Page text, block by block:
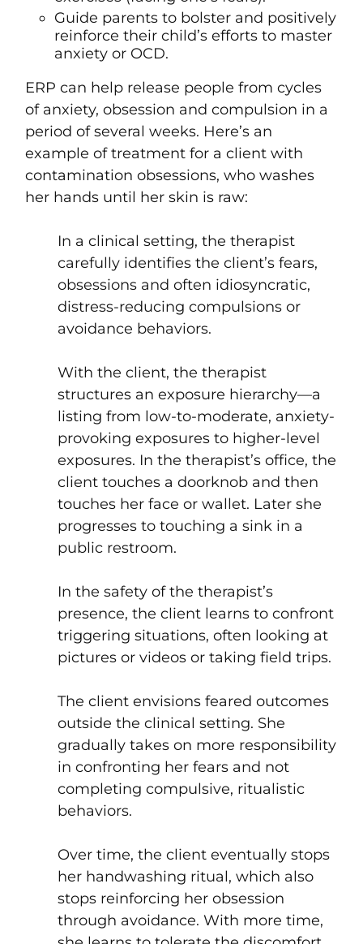
Guide parents to bolster and positively
reinforce their child’s efforts to master
anxiety or OCD.
ERP can help release people from cycles
of anxiety, obsession and compulsion in a
period of several weeks. Here’s an
example oftreatment for a client with
contamination obsessions, who washes
her hands until her skin is raw:
In a clinical setting, the therapist
carefully identifies the client’s fears,
obsessions and often idiosyncratic,
distress-reducing compulsions or
avoidance behaviors.
With the client, the therapist
structures an exposure hierarchy—a
listing from low-to-moderate, anxiety-
provoking exposures to higher-level
exposures. In the therapist’s office, the
client touches a doorknob and then
touches her face or wallet. Later she
progresses to touching a sink in a
public restroom.
In the safety of the therapist’s
presence, the client learns to confront
triggering situations, often looking at
pictures or videos or taking field trips.
The client envisions feared outcomes
outside the clinical setting. She
gradually takes on more responsibility
in confronting her fears and not
completing compulsive, ritualistic
behaviors.
Over time, the client eventually stops
her handwashing ritual, which also
stops reinforcing her obsession
through avoidance. With more time,